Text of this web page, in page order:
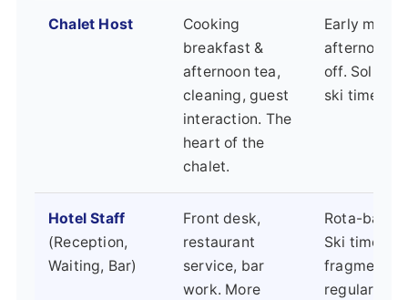
Chalet Host
Cooking
breakfast &
afternoon tea,
cleaning, guest
interaction. The
heart of the
chalet.
Early
afternoons/
off. Solid
ski time
Hotel Staff
(Reception,
Waiting, Bar)
Front desk,
restaurant
service, bar
work. More
Rota-
Ski time
regular